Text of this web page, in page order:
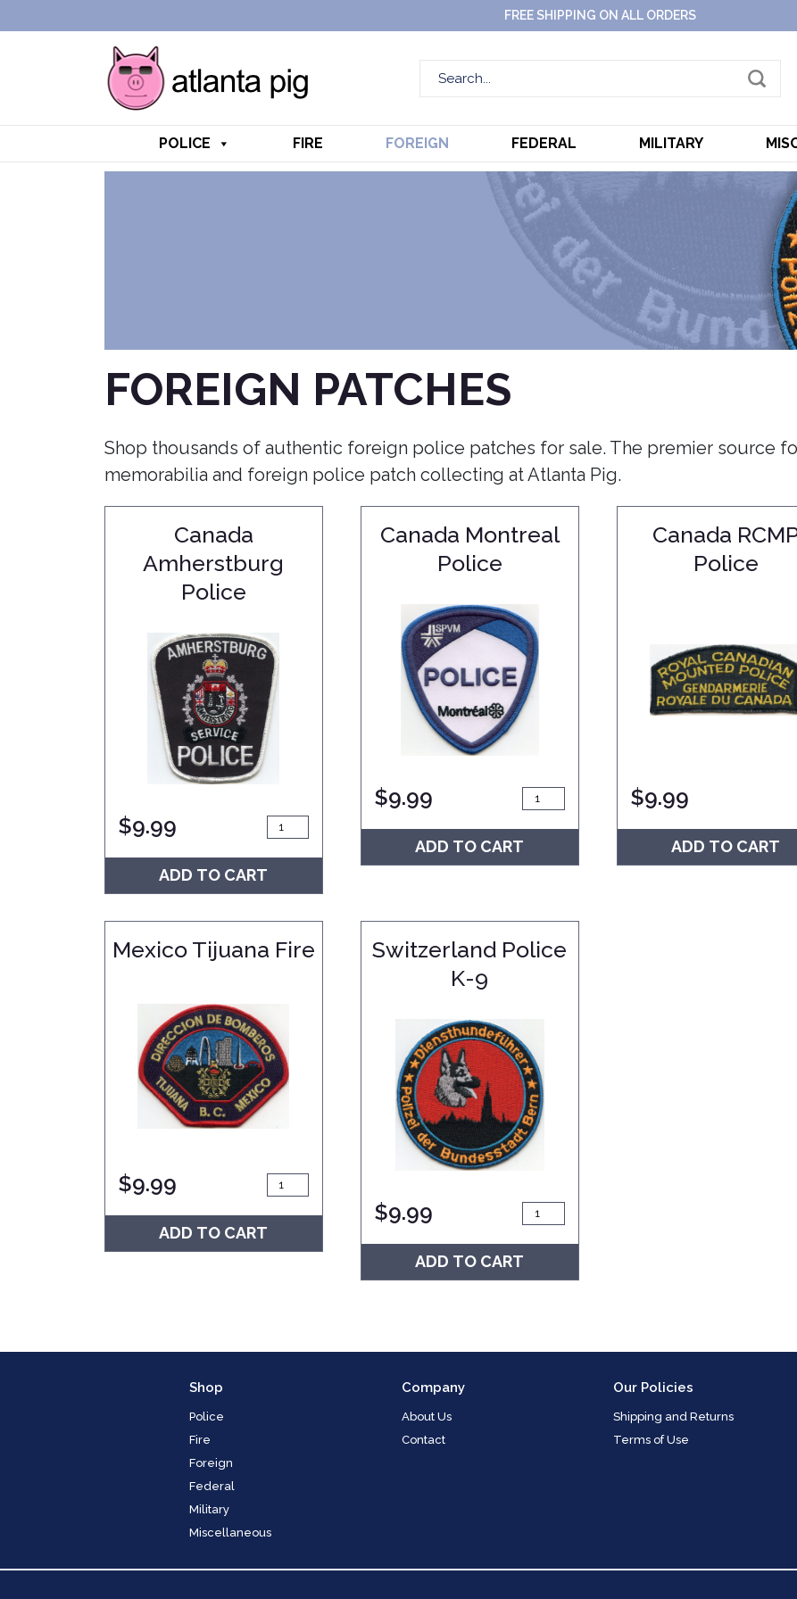
FREE SHIPPING ON ALL ORDERS
POLICE FIRE FOREIGN FEDERAL MILITARY
FOREIGN PATCHES
Shop thousands of authentic foreign police patches for sale. The premier source
memorabilia and foreign police patch collecting at Atlanta Pig.
Canada
Amherstburg
Police
$9.99
ADD TO CART
Canada Montreal
Police
$9.99
ADD TO CART
Canada
Police
$9.99
ADD TO CART
Mexico Tijuana Fire
$9.99
ADD TO CART
Switzerland Police
K-9
$9.99
ADD TO CART
Shop
Police
Fire
Foreign
Federal
Military
Miscellaneous
Company
About Us
Contact
Our Policies
Shipping and Returns
Terms of Use